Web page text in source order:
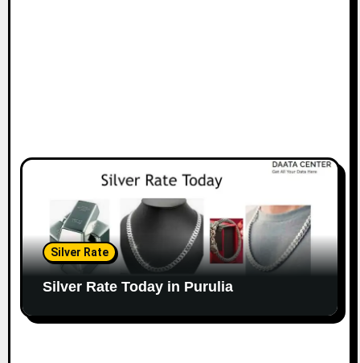
Silver Rate
Silver Rate Today in Purulia